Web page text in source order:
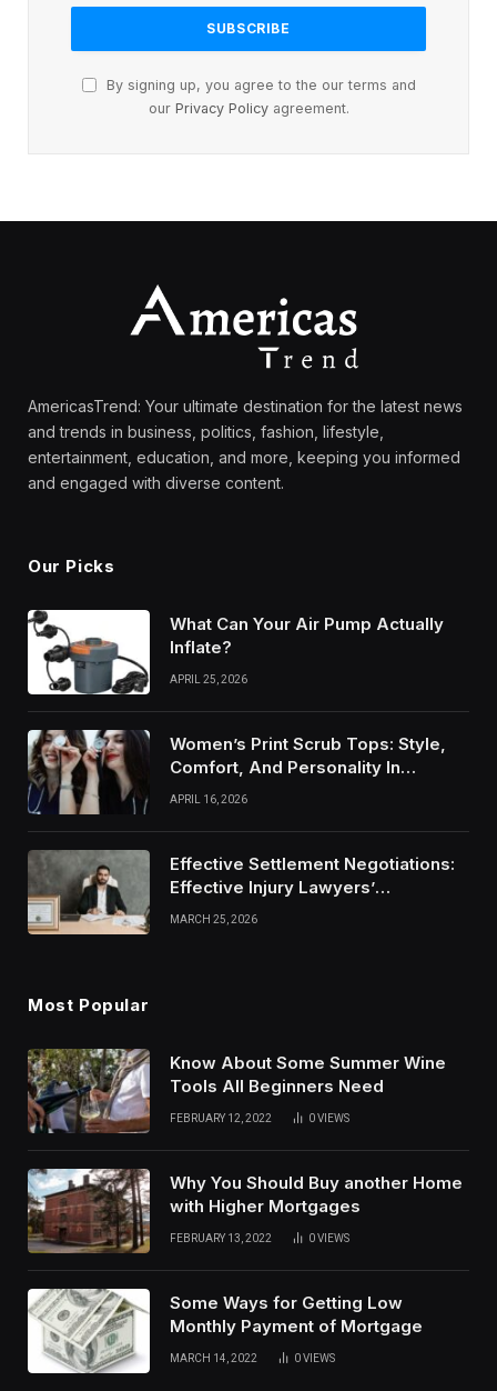
By signing up, you agree to the our terms and
our Privacy Policyagreement.
AmericasTrend: Your ultimate destination for the latest news
and trends in business, politics, fashion, lifestyle,
entertainment, education, and more, keeping you informed
and engaged with diverse content.
Our Picks
What Can Your Air Pump Actually
Inflate?
APRIL 25, 2026
Women’s Print Scrub Tops: Style,
Comfort, And Personality In
Modern Healthcare Wear
APRIL 16, 2026
Effective Settlement Negotiations:
Effective Injury Lawyers’
Strategies
MARCH 25, 2026
Most Popular
Know About Some Summer Wine
Tools All Beginners Need
FEBRUARY 12, 2022 0VIEWS
Why You Should Buy another Home
with Higher Mortgages
FEBRUARY 13, 2022 0VIEWS
Some Ways for Getting Low
Monthly Payment of Mortgage
MARCH 14, 2022 0VIEWS